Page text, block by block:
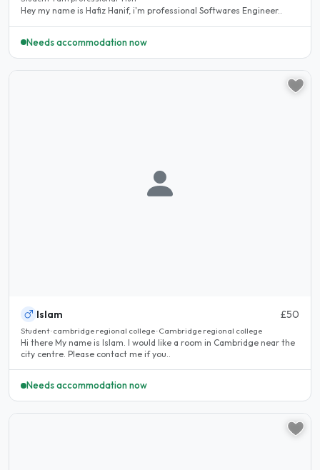
Hey my name is Hafiz Hanif, i'm professional Softwares Engineer..
Needs accommodation now
Islam £50
Student · cambridge regional college · Cambridge regional college
Hi there My name is Islam. I would like a room in Cambridge near the
city centre. Please contact me if you..
Needs accommodation now